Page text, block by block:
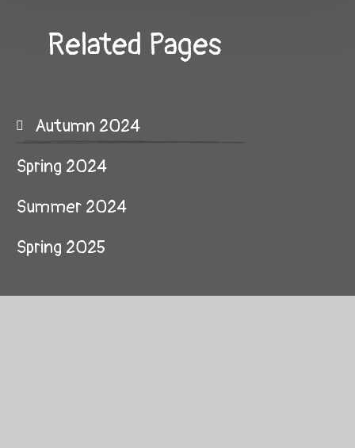
Related Pages
Autumn 2024
Spring 2024
Summer 2024
Spring 2025